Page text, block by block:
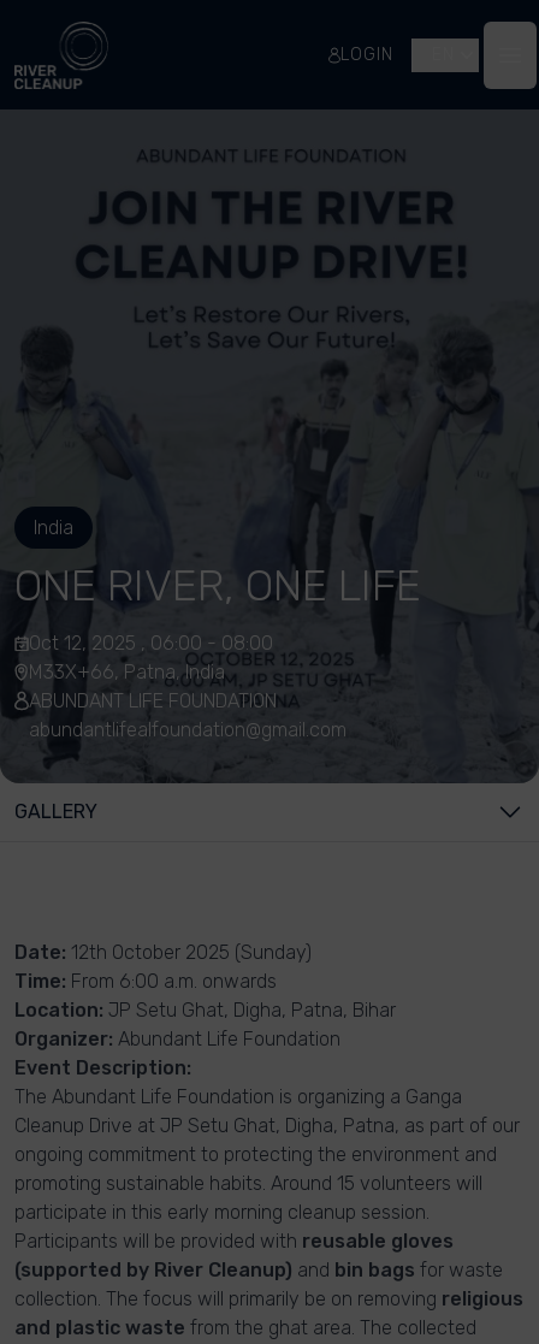
River Cleanup
LOGIN
India
ONE RIVER, ONE LIFE
Oct 12, 2025 , 06:00 - 08:00
M33X+66, Patna, India
ABUNDANT LIFE FOUNDATION
abundantlifealfoundation@gmail.com
GALLERY
Date: 12th October 2025 (Sunday)
Time: From 6:00 a.m. onwards
Location: JP Setu Ghat, Digha, Patna, Bihar
Organizer: Abundant Life Foundation
Event Description:
The Abundant Life Foundation is organizing a Ganga
Cleanup Drive at JP Setu Ghat, Digha, Patna, as part of our
ongoing commitment to protecting the environment and
promoting sustainable habits. Around 15 volunteers will
participate in this early morning cleanup session.
Participants will be provided with reusable gloves
(supported by River Cleanup) and bin bags for waste
collection. The focus will primarily be on removing religious
and plastic waste from the ghat area. The collected